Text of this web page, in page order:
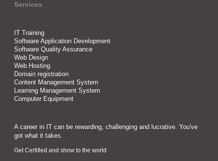
Services
IT Training
Software Application Development
Software Quality Assurance
Web Design
Web Hosting
Domain registration
Content Management System
Learning Management System
Computer Equipment
A career in IT can be rewarding, challenging and lucrative. You've
got what it takes.
Get Certified and show to the world